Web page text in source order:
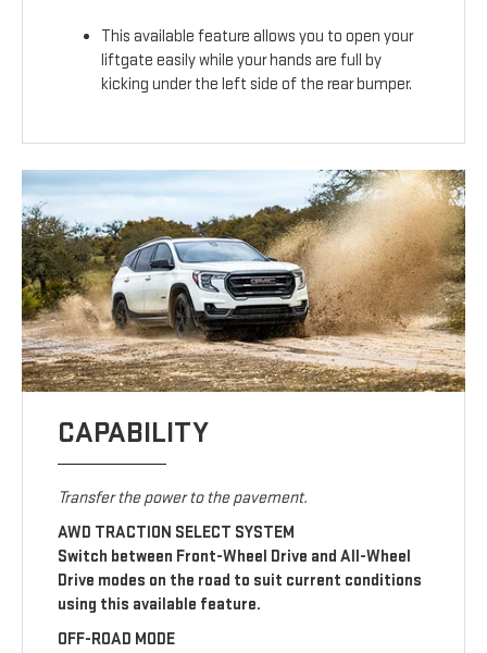
This available feature allows you to open your
liftgate easily while your hands are full by
kicking under the left side of the rear bumper.
CAPABILITY
Transfer the power to the pavement.
AWD TRACTION SELECT SYSTEM
Switch between Front-Wheel Drive and All-Wheel
Drive modes on the road to suit current conditions
using this available feature.
OFF-ROAD MODE